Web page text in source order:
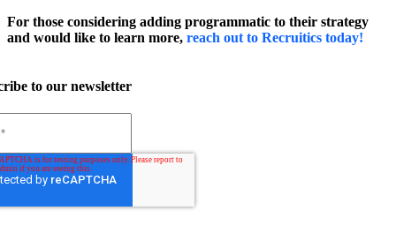
For those considering adding programmatic to their strategy
and would like to learn more, reach out to Recruitics today!
to our newsletter